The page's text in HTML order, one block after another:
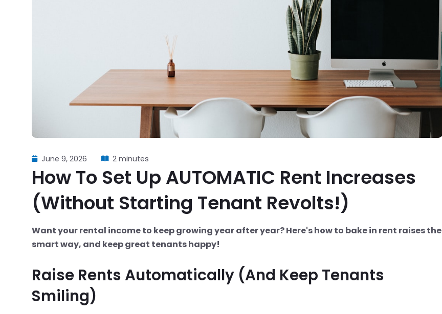
June 9, 2026 2 minutes
How To Set Up AUTOMATIC Rent Increases
(Without Starting Tenant Revolts!)
Want your rental income to keep growing year after year? Here's how to bake in rent raises the
smart way, and keep great tenants happy!
Raise Rents Automatically (And Keep Tenants
Smiling)